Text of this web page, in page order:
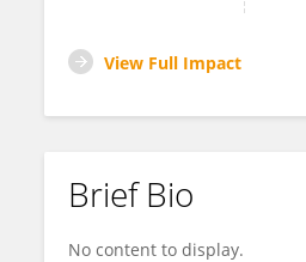
View Full Impact
Brief Bio
No content to display.